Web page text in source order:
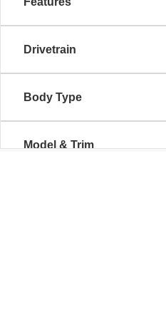
Drivetrain
Body Type
Model & Trim